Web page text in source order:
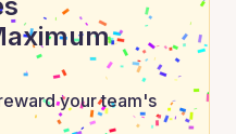
your team's